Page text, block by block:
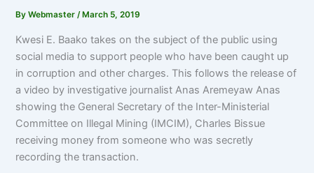
ByWebmaster/ March 5, 2019
Kwesi E. Baako takes on the subject of the public using
social media to support people who have been caught up
in corruption and other charges. This follows the release of
a video by investigative journalist Anas Aremeyaw Anas
showing the General Secretary of the Inter-Ministerial
Committee on Illegal Mining (IMCIM), Charles Bissue
receiving money from someone who was secretly
recording the transaction.